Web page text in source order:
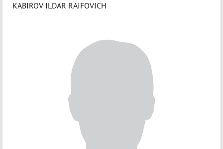
KABIROV ILDAR RAIFOVICH